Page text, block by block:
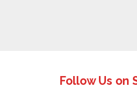
Follow Us on